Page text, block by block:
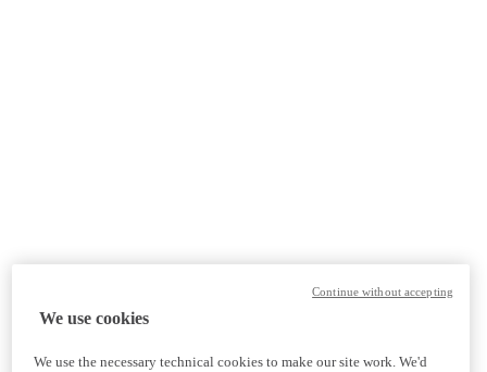
We use cookies
We use the necessary technical cookies to make our site work. We'd
Continue without accepting